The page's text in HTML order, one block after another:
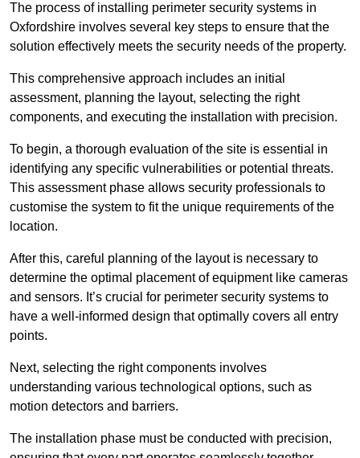
The process of installing perimeter security systems in
Oxfordshire involves several key steps to ensure that the
solution effectively meets the security needs of the property.
This comprehensive approach includes an initial
assessment, planning the layout, selecting the right
components, and executing the installation with precision.
To begin, a thorough evaluation of the site is essential in
identifying any specific vulnerabilities or potential threats.
This assessment phase allows security professionals to
customise the system to fit the unique requirements of the
location.
After this, careful planning of the layout is necessary to
determine the optimal placement of equipment like cameras
and sensors. It’s crucial for perimeter security systems to
have a well-informed design that optimally covers all entry
points.
Next, selecting the right components involves
understanding various technological options, such as
motion detectors and barriers.
The installation phase must be conducted with precision,